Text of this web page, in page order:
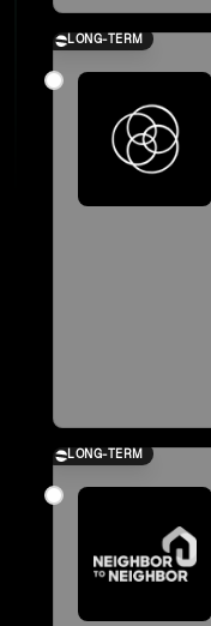
LONG-TERM
LONG-TERM